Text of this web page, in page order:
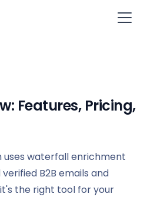
Features, Pricing,
uses waterfall enrichment
B2B emails and
the right tool for your